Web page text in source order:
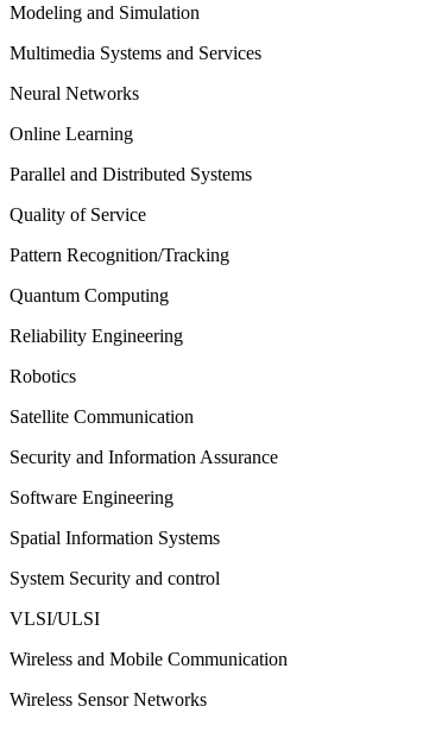
Modeling and Simulation
Multimedia Systems and Services
Neural Networks
Online Learning
Parallel and Distributed Systems
Quality of Service
Pattern Recognition/Tracking
Quantum Computing
Reliability Engineering
Robotics
Satellite Communication
Security and Information Assurance
Software Engineering
Spatial Information Systems
System Security and control
VLSI/ULSI
Wireless and Mobile Communication
Wireless Sensor Networks